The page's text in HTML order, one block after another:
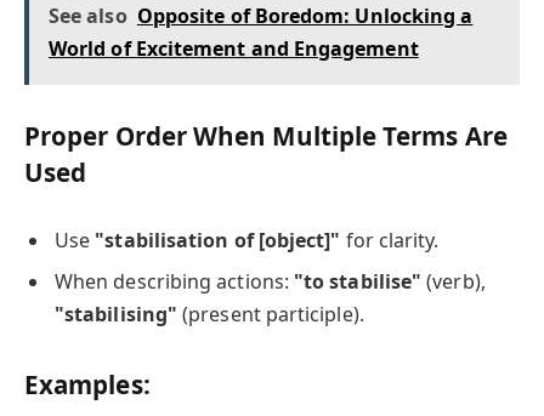
See also Opposite of Boredom: Unlocking a
World of Excitement and Engagement
Proper Order When Multiple Terms Are
Used
Use "stabilisation of [object]" for clarity.
When describing actions: "to stabilise" (verb),
"stabilising" (present participle).
Examples: